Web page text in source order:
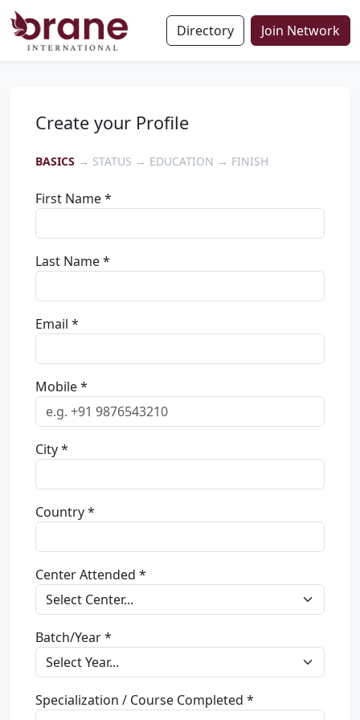
Directory Join Network
Create your Profile
BASICS → STATUS → EDUCATION → FINISH
First Name *
Last Name *
Email *
Mobile *
City *
Country *
Center Attended *
Batch/Year *
Specialization / Course Completed *